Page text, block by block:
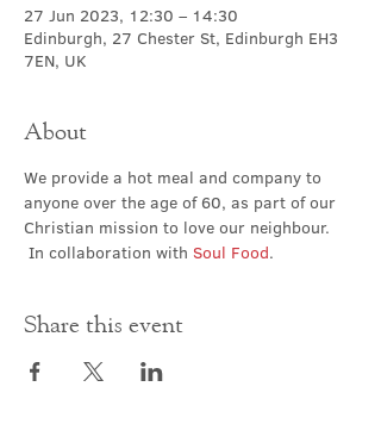
27 Jun 2023, 12:30 – 14:30
Edinburgh, 27 Chester St, Edinburgh EH3
7EN, UK
About
We provide a hot meal and company to
anyone over the age of 60, as part of our
Christian mission to love our neighbour.
In collaboration with Soul Food.
Share this event